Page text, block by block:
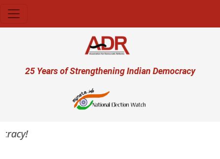
User account menu
25 Years of Strengthening Indian Democracy